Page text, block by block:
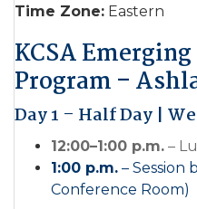
Time Zone: Eastern
KCSA
Program –
Day 1 – Half Day |
12:00–1:00 p.m. –
1:00 p.m. – Session
Conference Room)